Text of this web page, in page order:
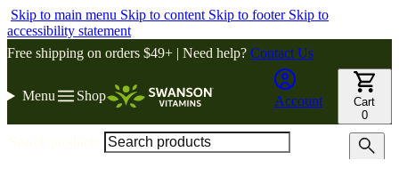
Skip to main menu Skip to content Skip to footer Skip to
accessibility statement
Free shipping on orders $49+ | Need help? Contact Us
Menu Shop Account
Cart
0